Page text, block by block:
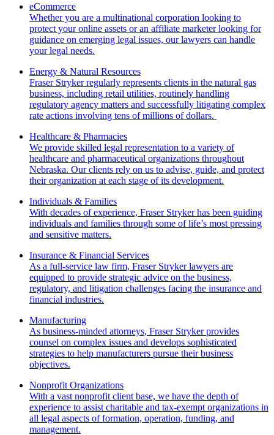
eCommerce
Whether you are a multinational corporation looking to
protect your online assets or an affiliate marketer looking for
guidance on emerging legal issues, our lawyers can handle
your legal needs.
Energy & Natural Resources
Fraser Stryker regularly represents clients in the natural gas
business, including retail utilities, routinely handling
regulatory agency matters and successfully litigating complex
rate actions involving tens of millions of dollars.
Healthcare & Pharmacies
We provide skilled legal representation to a variety of
healthcare and pharmaceutical organizations throughout
Nebraska. Our clients rely on us to advise, guide, and protect
their organization at each stage of its development.
Individuals & Families
With decades of experience, Fraser Stryker has been guiding
individuals and families through some of life’s most pressing
and sensitive matters.
Insurance & Financial Services
As a full-service law firm, Fraser Stryker lawyers are
equipped to provide strategic advice on the business,
regulatory, and litigation challenges facing the insurance and
financial industries.
Manufacturing
As business-minded attorneys, Fraser Stryker provides
counsel on complex issues and develops sophisticated
strategies to help manufacturers pursue their business
objectives.
Nonprofit Organizations
With a vast nonprofit client base, we have the depth of
experience to assist charitable and tax-exempt organizations in
all legal aspects of formation, operation, funding, and
management.